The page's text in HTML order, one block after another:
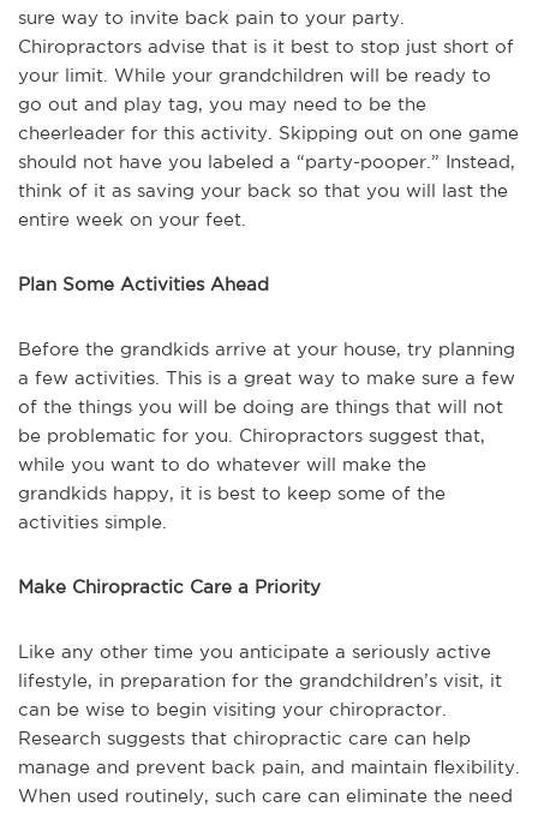
sure way to invite back pain to your party.
Chiropractors advise that is it best to stop just short of
your limit. While your grandchildren will be ready to
go out and play tag, you may need to be the
cheerleader for this activity. Skipping out on one game
should not have you labeled a “party-pooper.” Instead,
think of it as saving your back so that you will last the
entire week on your feet.
Plan Some Activities Ahead
Before the grandkids arrive at your house, try planning
a few activities. This is a great way to make sure a few
of the things you will be doing are things that will not
be problematic for you. Chiropractors suggest that,
while you want to do whatever will make the
grandkids happy, it is best to keep some of the
activities simple.
Make Chiropractic Care a Priority
Like any other time you anticipate a seriously active
lifestyle, in preparation for the grandchildren’s visit, it
can be wise to begin visiting your chiropractor.
Research suggests that chiropractic care can help
manage and prevent back pain, and maintain flexibility.
When used routinely, such care can eliminate the need